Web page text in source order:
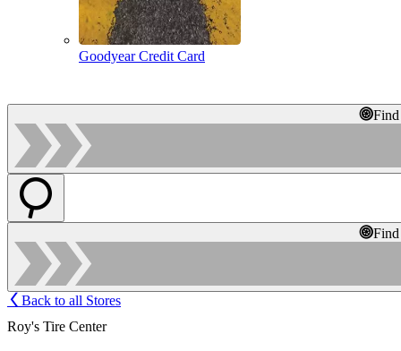
Goodyear Credit Card
Back to all Stores
Roy's Tire Center